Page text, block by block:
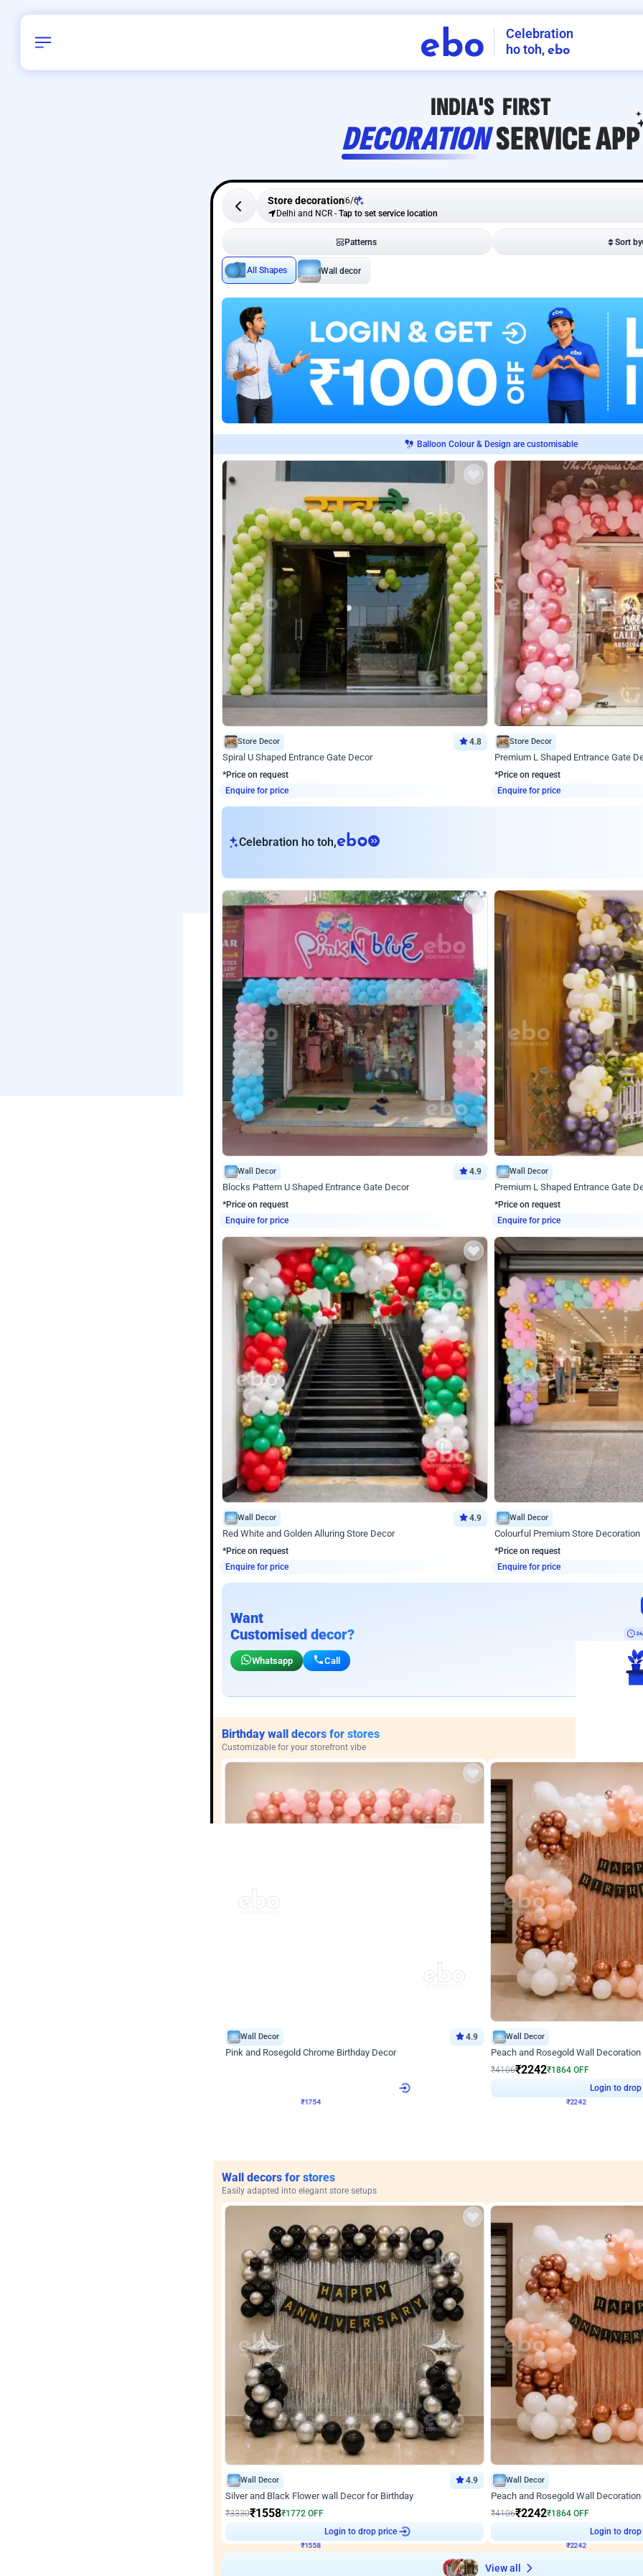
ebo
Celebration
ho toh, ebo
INDIA'S FIRST
DECORATIONSERVICEAPP
Store decoration6/6
Delhi and NCR - Tap to set service location
Patterns Sort by
All Shapes Wall decor
Balloon Colour & Design are customisable
Store Decor 4.8
Spiral U Shaped Entrance Gate Decor
*Price on request
Enquire for price
Store Decor
Premium L Shaped Entrance Gate
*Price on request
Enquire for price
Celebration ho toh,eb
Wall Decor 4.9
Blocks Pattern U Shaped Entrance Gate Decor
*Price on request
Enquire for price
Wall Decor
Premium L Shaped Entrance Gate
*Price on request
Enquire for price
Wall Decor 4.9
Red White and Golden Alluring Store Decor
*Price on request
Enquire for price
Wall Decor
Colourful Premium Store Decoration
*Price on request
Enquire for price
Want
Customised decor?
Whatsapp Call
Birthday wall decors for stores
Customizable for your storefront vibe
Wall Decor 4.9
Pink and Rosegold Chrome Birthday Decor
Wall Decor
Peach and Rosegold Wall
₹4106₹2242₹1864 OFF
Login to
Wall decors for stores
Easily adapted into elegant store setups
Wall Decor 4.9
Silver and Black Flower wall Decor for Birthday
₹3330₹1558₹1772 OFF
Login to drop price
Wall Decor
Peach and Rosegold Wall
₹4106₹2242₹1864 OFF
Login to
View all